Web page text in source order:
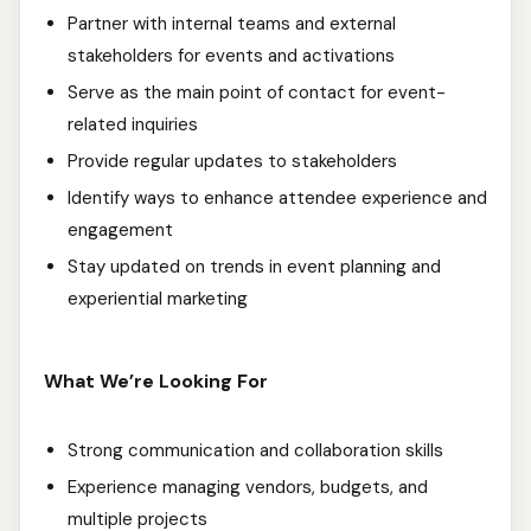
Partner with internal teams and external
stakeholders for events and activations
Serve as the main point of contact for event-
related inquiries
Provide regular updates to stakeholders
Identify ways to enhance attendee experience and
engagement
Stay updated on trends in event planning and
experiential marketing
What We’re Looking For
Strong communication and collaboration skills
Experience managing vendors, budgets, and
multiple projects